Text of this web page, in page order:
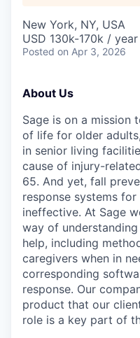
New York, NY, USA
USD 130k-170k /
Posted on Apr 3, 2026
About Us
Sage is on a mission
of life for older
in senior living
cause of injury-
65. And yet, fall
response systems
ineffective. At Sage
way of
help, including
caregivers when in
corresponding
response. Our
product that our
role is a key part of